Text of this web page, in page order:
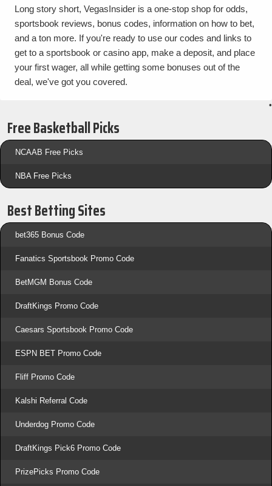
Long story short, VegasInsider is a one-stop shop for odds,
sportsbook reviews, bonus codes, information on how to bet,
and a ton more. If you're ready to use our codes and links to
get to a sportsbook or casino app, make a deposit, and place
your first wager, all while getting some bonuses out of the
deal, we've got you covered.
•
Free Basketball Picks
NCAAB Free Picks
NBA Free Picks
Best Betting Sites
bet365 Bonus Code
Fanatics Sportsbook Promo Code
BetMGM Bonus Code
DraftKings Promo Code
Caesars Sportsbook Promo Code
ESPN BET Promo Code
Fliff Promo Code
Kalshi Referral Code
Underdog Promo Code
DraftKings Pick6 Promo Code
PrizePicks Promo Code